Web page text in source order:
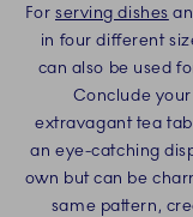
For serving dishes
in four different
can also be used
Conclude
extravagant tea
an eye-catching
own but can be
same pattern,